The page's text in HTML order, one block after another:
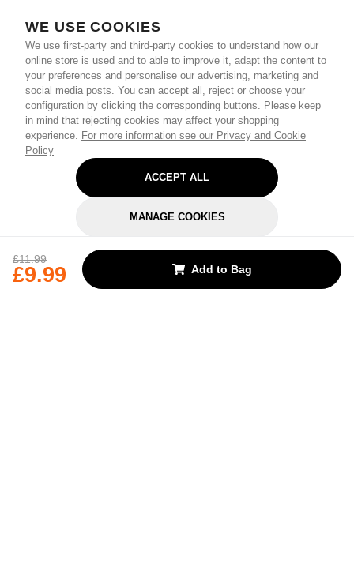
WE USE COOKIES
We use first-party and third-party cookies to understand how our
online store is used and to able to improve it, adapt the content to
your preferences and personalise our advertising, marketing and
social media posts. You can accept all, reject or choose your
configuration by clicking the corresponding buttons. Please keep
in mind that rejecting cookies may affect your shopping
experience. For more information see our Privacy and Cookie
Policy
ACCEPT ALL
MANAGE COOKIES
£11.99
£9.99 Add to Bag